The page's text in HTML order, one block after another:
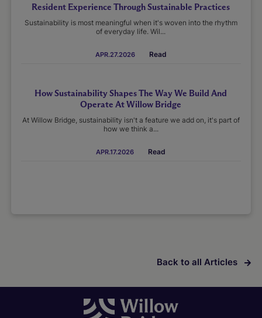
Resident Experience Through Sustainable Practices
Sustainability is most meaningful when it's woven into the rhythm
of everyday life. Wil...
APR.27.2026 Read
How Sustainability Shapes The Way We Build And
Operate At Willow Bridge
At Willow Bridge, sustainability isn't a feature we add on, it's part of
how we think a...
APR.17.2026 Read
Back to all Articles